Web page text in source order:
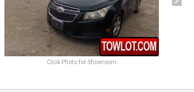
Click Photo for Showroom